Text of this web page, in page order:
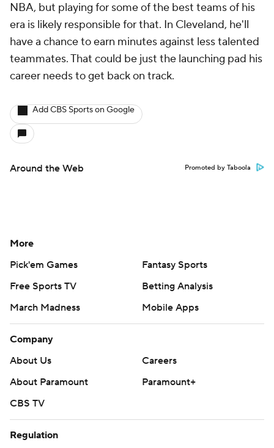
NBA, but playing for some of the best teams of his
era is likely responsible for that. In Cleveland, he'll
have a chance to earn minutes against less talented
teammates. That could be just the launching pad his
career needs to get back on track.
Add CBS Sports on Google
Around the Web Promoted by Taboola
More
Pick'em Games
Fantasy Sports
Free Sports TV
Betting Analysis
March Madness
Mobile Apps
Company
About Us
Careers
About Paramount
Paramount+
CBS TV
Regulation